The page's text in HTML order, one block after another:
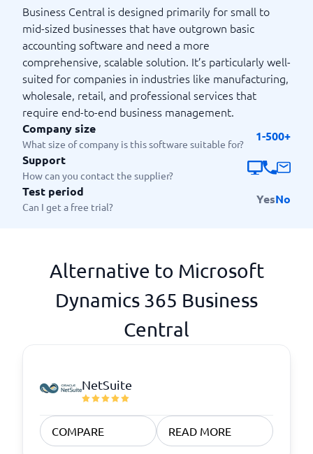
Business Central is designed primarily for small to
mid-sized businesses that have outgrown basic
accounting software and need a more
comprehensive, scalable solution. It’s particularly well-
suited for companies in industries like manufacturing,
wholesale, retail, and professional services that
require end-to-end business management.
Company size
What size of company is this software suitable for?
1-500+
Support
How can you contact the supplier?
Test period
Can I get a free trial?
YesNo
Alternative to Microsoft
Dynamics 365 Business
Central
NetSuite
COMPARE READ MORE